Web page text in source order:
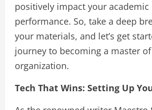
positively impact your academic
performance. So, take a deep
your materials, and let’s get
journey to becoming a master of
organization.
Tech That Wins: Setting Up